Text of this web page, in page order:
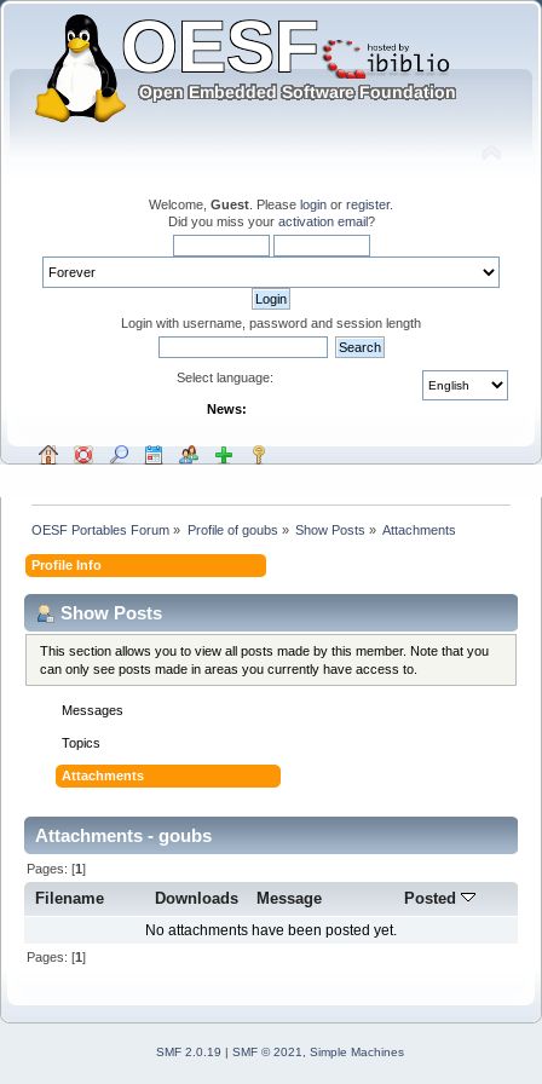
Welcome, Guest . Please login or register.
Did you miss your activation email?
Login with username, password and session length
Select language:
News:
OESF Portables Forum » Profile of goubs » Show Posts » Attachments
Profile Info
Show Posts
This section allows you to view all posts made by this member. Note that you
can only see posts made in areas you currently have access to.
Messages
Topics
Attachments
Attachments - goubs
Pages: [1]
Filename Downloads Message Posted
No attachments have been posted yet.
Pages: [1]
SMF 2.0.19 | SMF © 2021 Simple Machines